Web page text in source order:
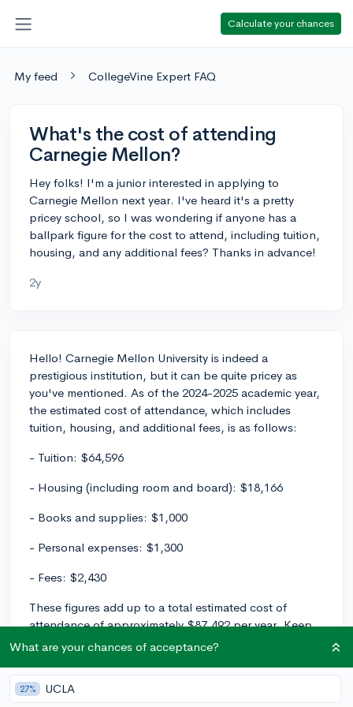
Calculate your chances
My feed CollegeVine Expert FAQ
What's the cost of attending
Carnegie Mellon?
Hey folks! I'm a junior interested in applying to
Carnegie Mellon next year. I've heard it's a pretty
pricey school, so I was wondering if anyone has a
ballpark figure for the cost to attend, including tuition,
housing, and any additional fees? Thanks in advance!
2y
Hello! Carnegie Mellon University is indeed a
prestigious institution, but it can be quite pricey as
you've mentioned. As of the 2024-2025 academic year,
the estimated cost of attendance, which includes
tuition, housing, and additional fees, is as follows:
- Tuition: $64,596
- Housing (including room and board): $18,166
- Books and supplies: $1,000
- Personal expenses: $1,300
- Fees: $2,430
These figures add up to a total estimated cost of
attendance of approximately $87,492 per year. Keep
in mind, though, that these numbers are subject to
This being said, don't let the high cost of attendance
What are your chances of acceptance?
27% UCLA